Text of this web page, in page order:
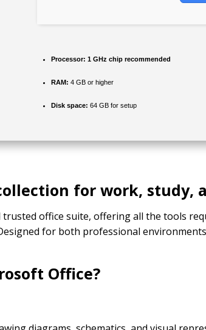
Processor: 1 GHz chip recommended
RAM: 4 GB or higher
Disk space: 64 GB for setup
for work, study,
office suite, offering all the tools
for both professional
Office?